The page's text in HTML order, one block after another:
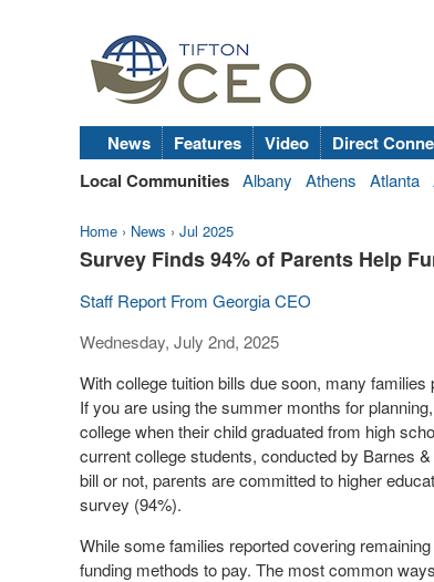
News Features Video Direct
Local Communities Albany Athens Atlanta
Home › News › Jul 2025
Survey Finds 94% of Parents Help
Staff Report From Georgia CEO
Wednesday, July 2nd, 2025
With college tuition bills due soon, many
If you are using the summer months for
college when their child graduated from high
current college students, conducted by Barnes
bill or not, parents are committed to higher
survey (94%).
While some families reported covering
funding methods to pay. The most common